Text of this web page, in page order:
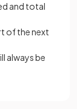
and total
of the next
always be